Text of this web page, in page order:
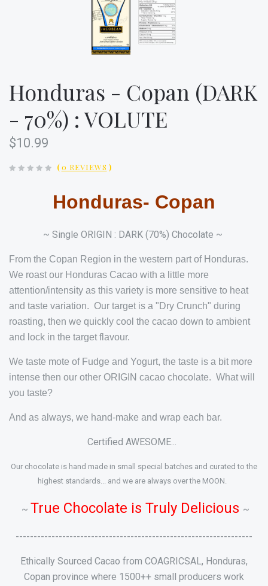
Honduras - Copan (DARK
- 70%) : VOLUTE
$10.99
(0 REVIEWS )
Honduras- Copan
~ Single ORIGIN : DARK (70%) Chocolate ~
From the Copan Region in the western part of Honduras.
We roast our Honduras Cacao with a little more
attention/intensity as this variety is more sensitive to heat
and taste variation. Our target is a "Dry Crunch" during
roasting, then we quickly cool the cacao down to ambient
and lock in the target flavour.
We taste mote of Fudge and Yogurt, the taste is a bit more
intense then our other ORIGIN cacao chocolate. What will
you taste?
And as always, we hand-make and wrap each bar.
Certified AWESOME...
Our chocolate is hand made in small special batches and curated to the
highest standards... and we are always over the MOON.
~ True Chocolate is Truly Delicious ~
------------------------------------------------------------------
Ethically Sourced Cacao from COAGRICSAL, Honduras,
Copan province where 1500++ small producers work